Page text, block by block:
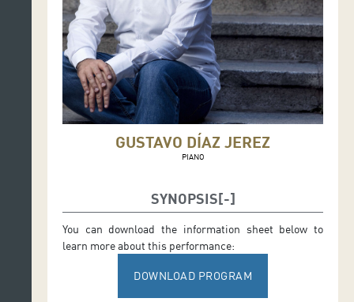
GUSTAVO DÍAZ JEREZ
PIANO
SYNOPSIS
You can download the information sheet below to
learn more about this performance:
DOWNLOAD PROGRAM